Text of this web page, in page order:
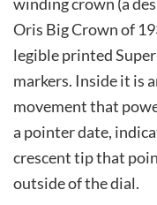
Oris Big Crown of
legible printed
markers. Inside it is
movement that
a pointer date,
crescent tip that
outside of the dial.